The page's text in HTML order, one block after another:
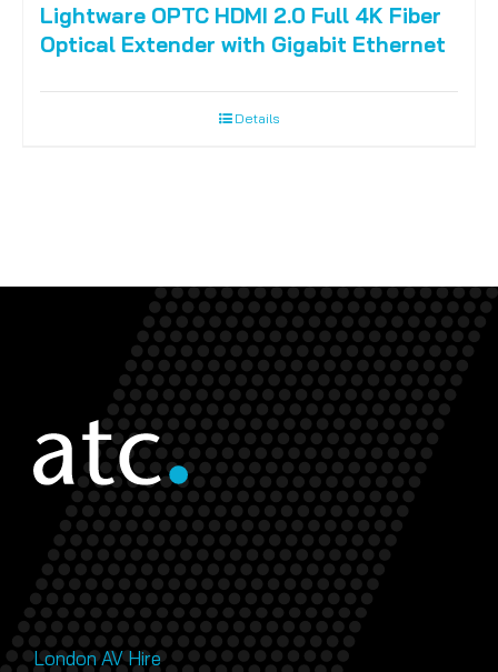
Lightware OPTC HDMI 2.0 Full 4K Fiber
Optical Extender with Gigabit Ethernet
Details
London AV Hire